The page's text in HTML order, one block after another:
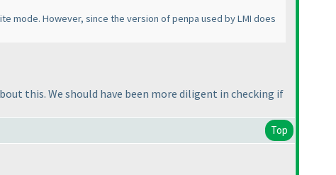
mode. However, since the version of penpa used by LMI does
this. We should have been more diligent in checking if
Top